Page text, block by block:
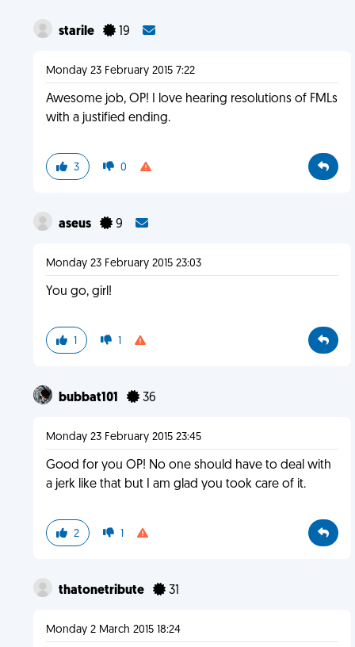
starile 19
Monday 23 February 2015 7:22
Awesome job, OP! I love hearing resolutions of FMLs
with a justified ending.
3 0
aseus 9
Monday 23 February 2015 23:03
You go, girl!
1 1
bubbat101 36
Monday 23 February 2015 23:45
Good for you OP! No one should have to deal with
a jerk like that but I am glad you took care of it.
2 1
thatonetribute 31
Monday 2 March 2015 18:24